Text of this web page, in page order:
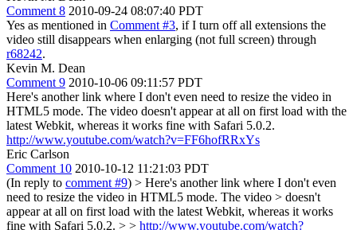
Comment 8 2010-09-24 08:07:40 PDT
Yes as mentioned in Comment #3, if I turn off all extensions the
video still disappears when enlarging (not full screen) through
r68242.
Kevin M. Dean
Comment 9 2010-10-06 09:11:57 PDT
Here's another link where I don't even need to resize the video in
HTML5 mode. The video doesn't appear at all on first load with the
latest Webkit, whereas it works fine with Safari 5.0.2.
http://www.youtube.com/watch?v=FF6hofRRxYs
Eric Carlson
Comment 10 2010-10-12 11:21:03 PDT
(In reply to comment #9) > Here's another link where I don't even
need to resize the video in HTML5 mode. The video > doesn't
appear at all on first load with the latest Webkit, whereas it works
fine with Safari 5.0.2. > > http://www.youtube.com/watch?